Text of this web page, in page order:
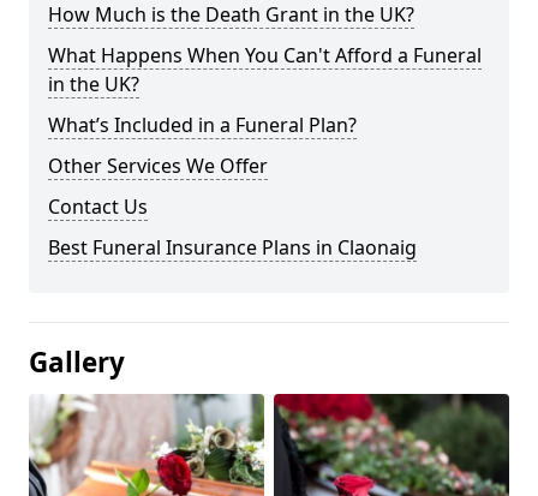
How Much is the Death Grant in the UK?
What Happens When You Can't Afford a Funeral
in the UK?
What’s Included in a Funeral Plan?
Other Services We Offer
Contact Us
Best Funeral Insurance Plans in Claonaig
Gallery